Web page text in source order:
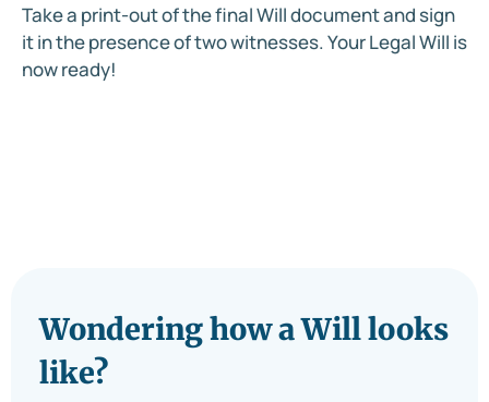
Take a print-out of the final Will document and sign
it in the presence of two witnesses. Your Legal Will is
now ready!
Wondering how a Will looks
like?